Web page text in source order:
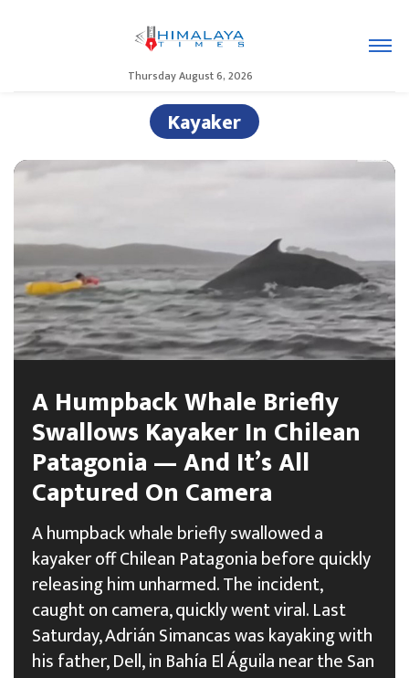
Thursday August 6, 2026
Kayaker
A Humpback Whale Briefly
Swallows Kayaker In Chilean
Patagonia — And It’s All
Captured On Camera
A humpback whale briefly swallowed a
kayaker off Chilean Patagonia before quickly
releasing him unharmed. The incident,
caught on camera, quickly went viral. Last
Saturday, Adrián Simancas was kayaking with
his father, Dell, in Bahía El Águila near the San